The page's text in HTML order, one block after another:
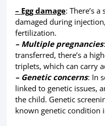
– Egg damage: There’s
damaged during
fertilization.
– Multiple pregnancies
transferred, there’s a
triplets, which can carry
– Genetic concerns: In
linked to genetic issues,
the child. Genetic
known genetic condition